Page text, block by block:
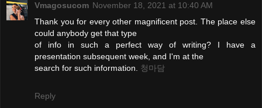
Vmagosucom November 18, 2021 at 10:40 AM
Thank you for every other magnificent post. The place else
could anybody get that type
of info in such a perfect way of writing? I have a
presentation subsequent week, and I'm at the
search for such information. 청마담
Reply